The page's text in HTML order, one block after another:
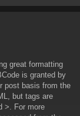
great formatting
is granted by
post basis from the
but tags are
>. For more